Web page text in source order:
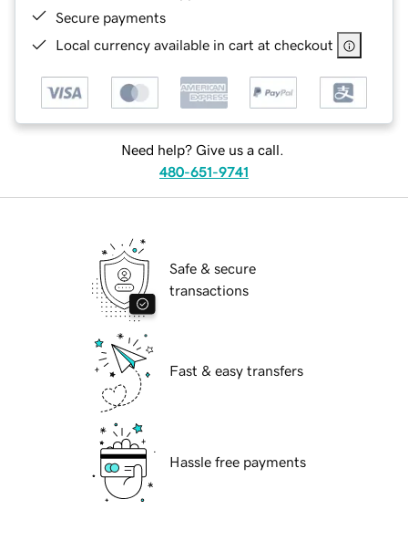
Secure payments
Local currency available in cart at checkout
Need help? Give us a call.
480-651-9741
Safe & secure
transactions
Fast & easy transfers
Hassle free payments